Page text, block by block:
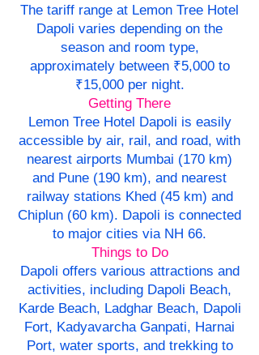
The tariff range at Lemon Tree Hotel
Dapoli varies depending on the
season and room type,
approximately between ₹5,000 to
₹15,000 per night.
Getting There
Lemon Tree Hotel Dapoli is easily
accessible by air, rail, and road, with
nearest airports Mumbai (170 km)
and Pune (190 km), and nearest
railway stations Khed (45 km) and
Chiplun (60 km). Dapoli is connected
to major cities via NH 66.
Things to Do
Dapoli offers various attractions and
activities, including Dapoli Beach,
Karde Beach, Ladghar Beach, Dapoli
Fort, Kadyavarcha Ganpati, Harnai
Port, water sports, and trekking to